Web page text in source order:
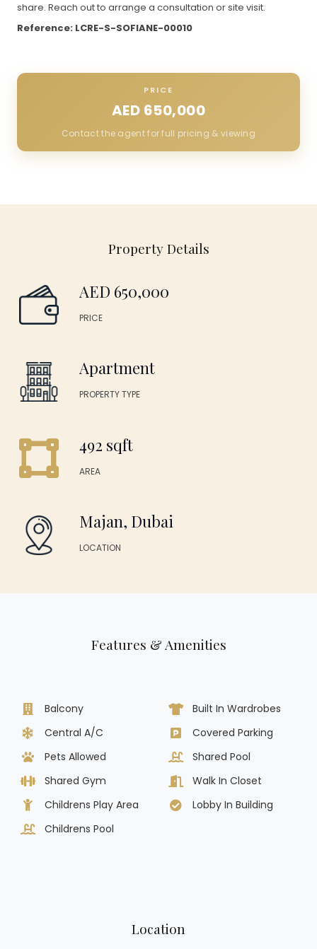
share. Reach out to arrange a consultation or site visit.
Reference: LCRE-S-SOFIANE-00010
PRICE
AED 650,000
Contact the agent for full pricing & viewing
Property Details
AED 650,000
PRICE
Apartment
PROPERTY TYPE
492 sqft
AREA
Majan, Dubai
LOCATION
Features & Amenities
Balcony
Built In Wardrobes
Central A/C
Covered Parking
Pets Allowed
Shared Pool
Shared Gym
Walk In Closet
Childrens Play Area
Lobby In Building
Childrens Pool
Location